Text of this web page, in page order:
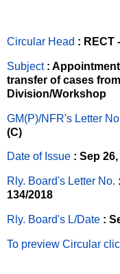
Circular Head : RECT
Subject :
transfer of cases
Division/Workshop
GM(P)/NFR's Letter No
(C)
Date of Issue : Sep
Rly. Board's Letter No.
134/2018
Rly. Board's L/Date :
To preview Circular